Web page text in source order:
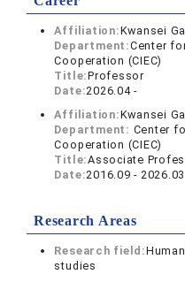
Affiliation:Kwansei
Department:Center
Cooperation (CIEC)
Title:Professor
Date:2026.04 -
Affiliation:Kwansei
Department: Center
Cooperation (CIEC)
Title:Associate
Date:2016.09 - 2026.03
Research Areas
Research field:
studies